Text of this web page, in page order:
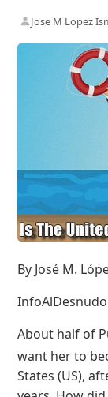
Jose M Lopez
By José M.
InfoAlDesnudo
About half of
want her to
States (US),